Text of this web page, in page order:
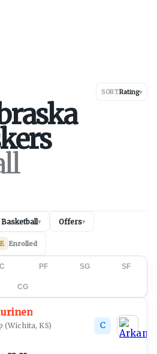
SORTRating▾
Basketball▾ Offers▾
E Enrolled
C PF SG SF
CG
(Wichita, KS) C